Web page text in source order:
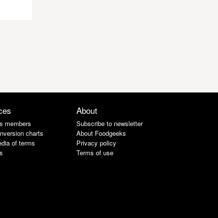
members
charts
of terms
About
Subscribe to newsletter
About Foodgeeks
Privacy policy
Terms of use